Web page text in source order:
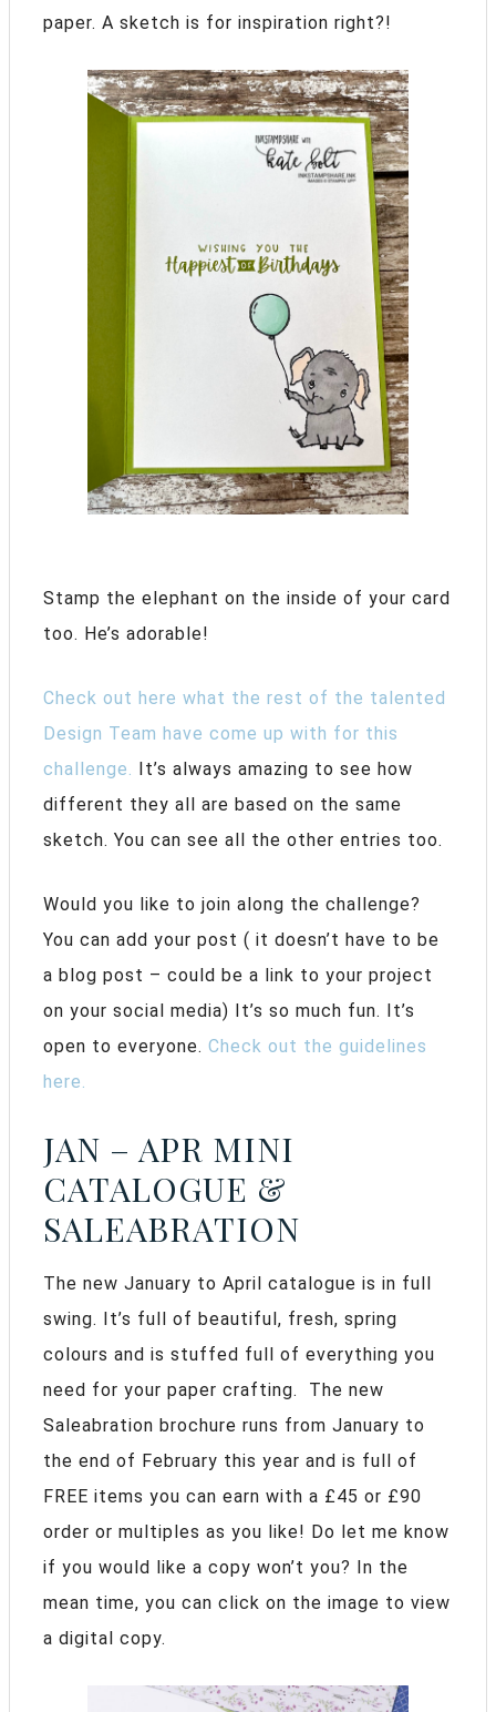
paper. A sketch is for inspiration right?!
Stamp the elephant on the inside of your card
too. He’s adorable!
Check out here what the rest of the talented
Design Team have come up with for this
challenge.
It’s always amazing to see how
different they all are based on the same
sketch. You can see all the other entries too.
Would you like to join along the challenge?
You can add your post ( it doesn’t have to be
a blog post – could be a link to your project
on your social media) It’s so much fun. It’s
open to everyone. Check out the guidelines
here.
JAN – APR MINI
CATALOGUE &
SALEABRATION
The new January to April catalogue is in full
swing. It’s full of beautiful, fresh, spring
colours and is stuffed full of everything you
need for your paper crafting. The new
Saleabration brochure runs from January to
the end of February this year and is full of
FREE items you can earn with a £45 or £90
order or multiples as you like! Do let me know
if you would like a copy won’t you? In the
mean time, you can click on the image to view
a digital copy.